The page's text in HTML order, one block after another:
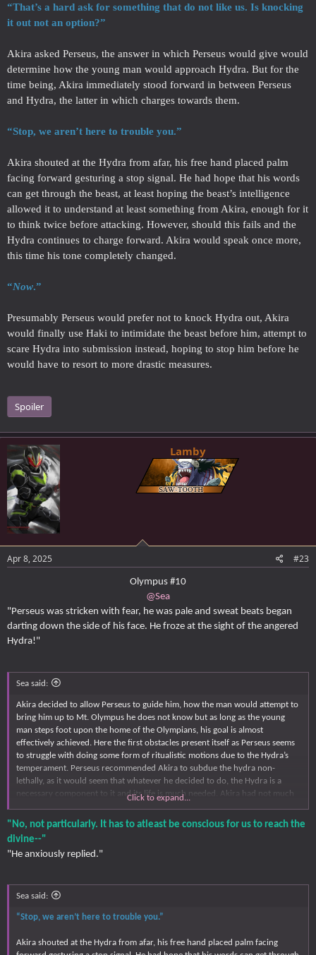
“That’s a hard ask for something that do not like us. Is knocking
it out not an option?”
Akira asked Perseus, the answer in which Perseus would give would
determine how the young man would approach Hydra. But for the
time being, Akira immediately stood forward in between Perseus
and Hydra, the latter in which charges towards them.
“Stop, we aren’t here to trouble you.”
Akira shouted at the Hydra from afar, his free hand placed palm
facing forward gesturing a stop signal. He had hope that his words
can get through the beast, at least hoping the beast’s intelligence
allowed it to understand at least something from Akira, enough for it
to think twice before attacking. However, should this fails and the
Hydra continues to charge forward. Akira would speak once more,
this time his tone completely changed.
“Now.”
Presumably Perseus would prefer not to knock Hydra out, Akira
would finally use Haki to intimidate the beast before him, attempt to
scare Hydra into submission instead, hoping to stop him before he
would have to resort to more drastic measures.
Spoiler
Lamby
Apr 8, 2025 #23
Olympus #10
@Sea
"Perseus was stricken with fear, he was pale and sweat beats began
darting down the side of his face. He froze at the sight of the angered
Hydra!"
Sea said:
Akira decided to allow Perseus to guide him, how the man would attempt to
bring him up to Mt. Olympus he does not know but as long as the young
man steps foot upon the home of the Olympians, his goal is almost
effectively achieved. Here the first obstacles present itself as Perseus seems
to struggle with doing some form of ritualistic motions due to the Hydra’s
temperament. Perseus recommended Akira to subdue the hydra non-
lethally, as it would seem that whatever he decided to do, the Hydra is a
necessary component to it and its life is much needed. Akira had not much
life is protected as he does not know what Perseus is doing.
“That’s a hard ask for something that do not like us. Is knocking it out not
an option?”
determine how the young man would approach Hydra. But for the time
latter in which charges towards them.
Click to expand...
"No, not particularly. It has to atleast be conscious for us to reach the
divine--"
"He anxiously replied."
Sea said:
“Stop, we aren’t here to trouble you.”
Akira shouted at the Hydra from afar, his free hand placed palm facing